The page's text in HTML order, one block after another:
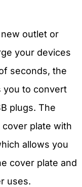
outlet or
your devices
seconds, the
you to convert
plugs. The
cover plate with
allows you
cover plate and
uses.